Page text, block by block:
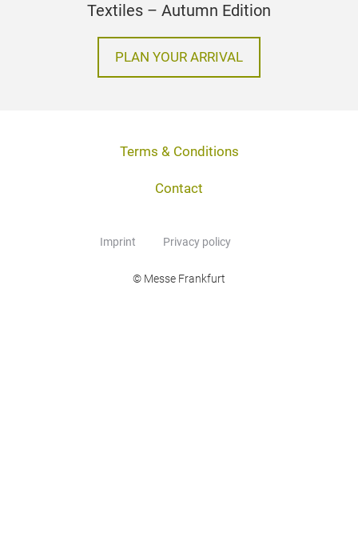
Textiles – Autumn Edition
PLAN YOUR ARRIVAL
Terms & Conditions
Contact
Imprint Privacy policy
© Messe Frankfurt